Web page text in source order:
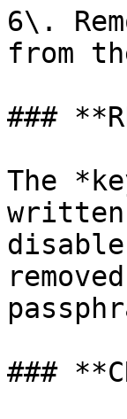
6\.
from
###
The
written
###